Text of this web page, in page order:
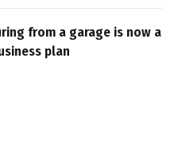
from a garage is now a
plan